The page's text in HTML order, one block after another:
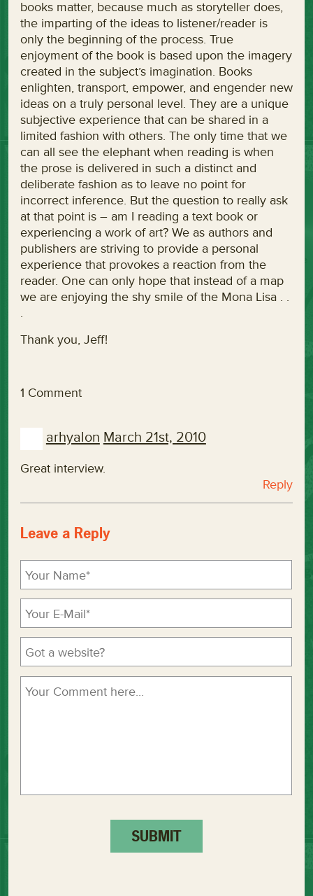
books matter, because much as storyteller does,
the imparting of the ideas to listener/reader is
only the beginning of the process. True
enjoyment of the book is based upon the imagery
created in the subject’s imagination. Books
enlighten, transport, empower, and engender new
ideas on a truly personal level. They are a unique
subjective experience that can be shared in a
limited fashion with others. The only time that we
can all see the elephant when reading is when
the prose is delivered in such a distinct and
deliberate fashion as to leave no point for
incorrect inference. But the question to really ask
at that point is – am I reading a text book or
experiencing a work of art? We as authors and
publishers are striving to provide a personal
experience that provokes a reaction from the
reader. One can only hope that instead of a map
we are enjoying the shy smile of the Mona Lisa . .
.
Thank you, Jeff!
1 Comment
arhyalon March 21st, 2010
Great interview.
Reply
Leave a Reply